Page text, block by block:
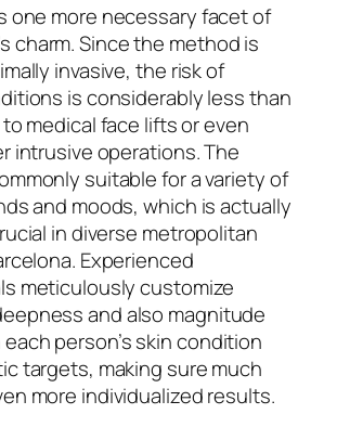
one more necessary facet of
charm. Since the method is
invasive, the risk of
is considerably less than
medical face lifts or even
intrusive operations. The
suitable for a variety of
and moods, which is actually
in diverse metropolitan
Experienced
meticulously customize
and also magnitude
person’s skin condition
targets, making sure much
more individualized results.